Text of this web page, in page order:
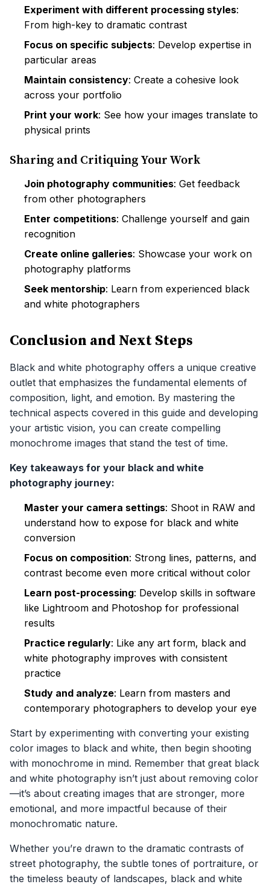
Experiment with different processing styles:
From high-key to dramatic contrast
Focus on specific subjects: Develop expertise in
particular areas
Maintain consistency: Create a cohesive look
across your portfolio
Print your work: See how your images translate to
physical prints
Sharing and Critiquing Your Work
Join photography communities: Get feedback
from other photographers
Enter competitions: Challenge yourself and gain
recognition
Create online galleries: Showcase your work on
photography platforms
Seek mentorship: Learn from experienced black
and white photographers
Conclusion and Next Steps
Black and white photography offers a unique creative
outlet that emphasizes the fundamental elements of
composition, light, and emotion. By mastering the
technical aspects covered in this guide and developing
your artistic vision, you can create compelling
monochrome images that stand the test of time.
Key takeaways for your black and white
photography journey:
Master your camera settings: Shoot in RAW and
understand how to expose for black and white
conversion
Focus on composition: Strong lines, patterns, and
contrast become even more critical without color
Learn post-processing: Develop skills in software
like Lightroom and Photoshop for professional
results
Practice regularly: Like any art form, black and
white photography improves with consistent
practice
Study and analyze: Learn from masters and
contemporary photographers to develop your eye
Start by experimenting with converting your existing
color images to black and white, then begin shooting
with monochrome in mind. Remember that great black
and white photography isn’t just about removing color
—it’s about creating images that are stronger, more
emotional, and more impactful because of their
monochromatic nature.
Whether you’re drawn to the dramatic contrasts of
street photography, the subtle tones of portraiture, or
the timeless beauty of landscapes, black and white